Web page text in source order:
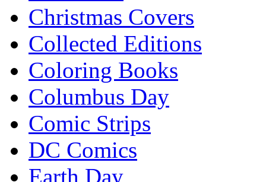
Christmas Covers
Collected Editions
Coloring Books
Columbus Day
Comic Strips
DC Comics
Earth Day